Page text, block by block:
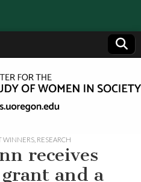
WINNERS RESEARCH
receives
and a